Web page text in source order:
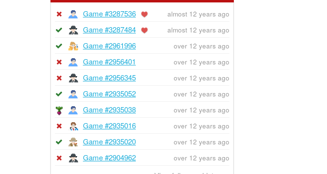
Game #3287536 almost 12 years ago
Game #3287484 almost 12 years ago
Game #2961996 over 12 years ago
Game #2956401 over 12 years ago
Game #2956345 over 12 years ago
Game #2935052 over 12 years ago
Game #2935038 over 12 years ago
Game #2935016 over 12 years ago
Game #2935020 over 12 years ago
Game #2904962 over 12 years ago